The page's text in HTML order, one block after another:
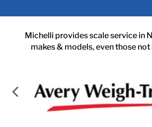
Michelli provides scale service in
makes & models, even those not